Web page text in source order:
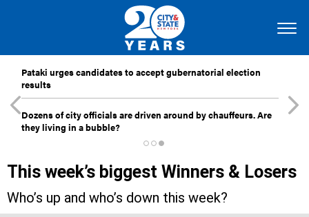
Pataki urges candidates to accept gubernatorial election
results
Dozens of city officials are driven around by chauffeurs. Are
they living in a bubble?
This week’s biggest Winners & Losers
Who’s up and who’s down this week?